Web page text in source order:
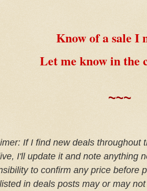
Know of a sale I
Let me know in the
~~~
If I find new deals throughout
I'll update it and note anything
to confirm any price before
in deals posts may or may